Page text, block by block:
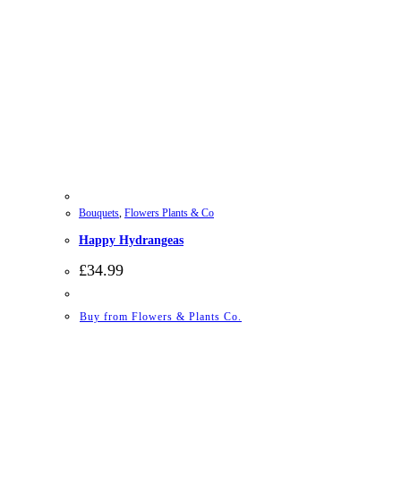
Bouquets, Flowers Plants & Co
Happy Hydrangeas
£34.99
Buy from Flowers & Plants Co.